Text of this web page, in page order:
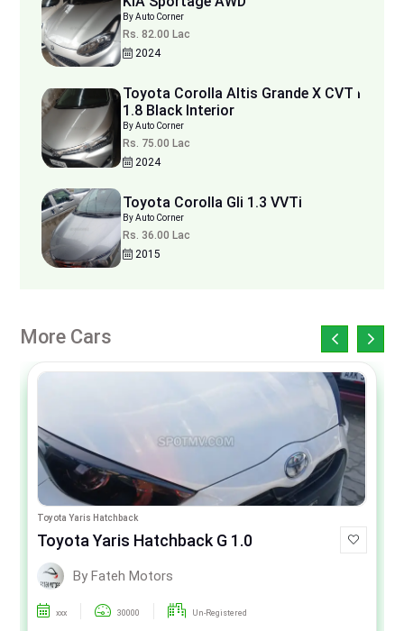
By Auto Corner
Rs. 82.00 Lac
2024
Toyota Corolla Altis Grande X CVT i
1.8 Black Interior
By Auto Corner
Rs. 75.00 Lac
2024
Toyota Corolla Gli 1.3 VVTi
By Auto Corner
Rs. 36.00 Lac
2015
More Cars
Toyota Yaris Hatchback
Toyota Yaris Hatchback G 1.0
By Fateh Motors
xxx 30000 Un-Registered